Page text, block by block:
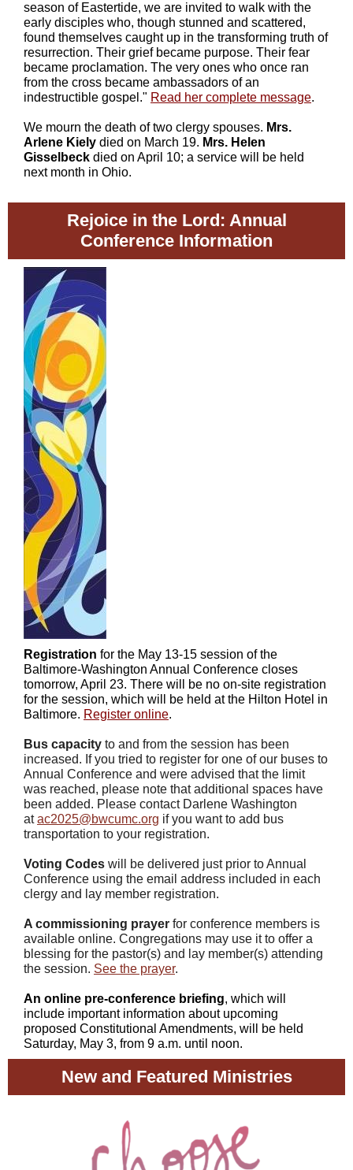
season of Eastertide, we are invited to walk with the
early disciples who, though stunned and scattered,
found themselves caught up in the transforming truth of
resurrection. Their grief became purpose. Their fear
became proclamation. The very ones who once ran
from the cross became ambassadors of an
indestructible gospel." Read her complete message.
We mourn the death of two clergy spouses. Mrs.
Arlene Kiely died on March 19. Mrs. Helen
Gisselbeck died on April 10; a service will be held
next month in Ohio.
Rejoice in the Lord: Annual
Conference Information
Registration for the May 13-15 session of the
Baltimore-Washington Annual Conference closes
tomorrow, April 23. There will be no on-site registration
for the session, which will be held at the Hilton Hotel in
Baltimore. Register online.
Bus capacity to and from the session has been
increased. If you tried to register for one of our buses to
Annual Conference and were advised that the limit
was reached, please note that additional spaces have
been added. Please contact Darlene Washington
atac2025@bwcumc.org if you want to add bus
transportation to your registration.
Voting Codes will be delivered just prior to Annual
Conference using the email address included in each
clergy and lay member registration.
A commissioning prayer for conference members is
available online. Congregations may use it to offer a
blessing for the pastor(s) and lay member(s) attending
the session. See the prayer.
An online pre-conference briefing, which will
include important information about upcoming
proposed Constitutional Amendments, will be held
Saturday, May 3, from 9 a.m. until noon.
New and Featured Ministries